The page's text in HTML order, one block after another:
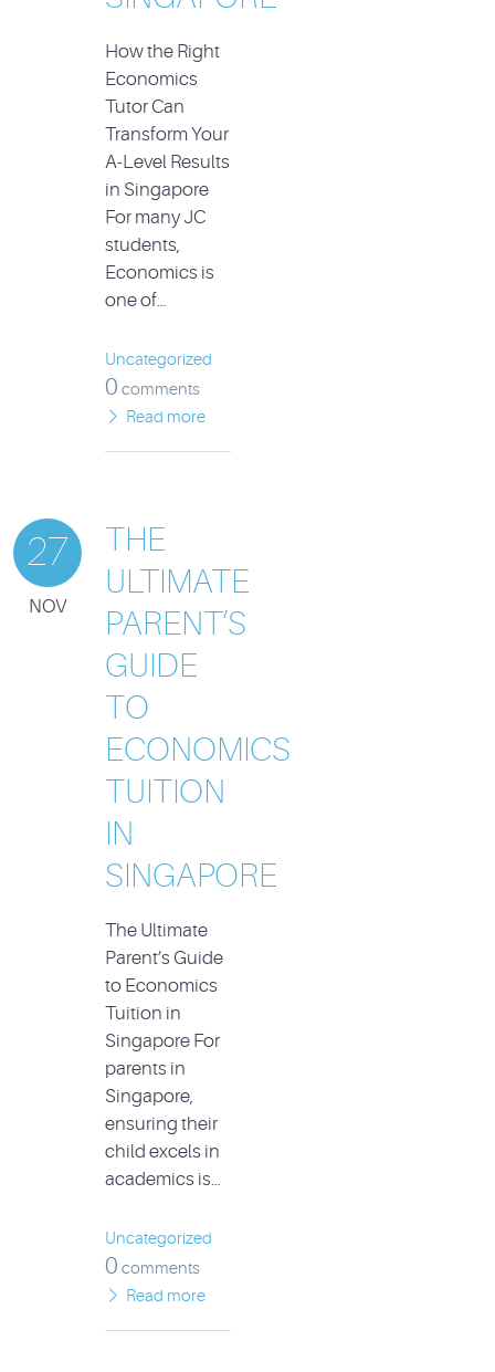
How the Right
Economics
Tutor Can
Transform Your
A-Level Results
in Singapore
For many JC
students,
Economics is
one of…
Uncategorized
0 comments
Read more
27
NOV
THE
ULTIMATE
PARENT’S
GUIDE
TO
ECONOMICS
TUITION
IN
SINGAPORE
The Ultimate
Parent’s Guide
to Economics
Tuition in
Singapore For
parents in
Singapore,
ensuring their
child excels in
academics is…
Uncategorized
0 comments
Read more